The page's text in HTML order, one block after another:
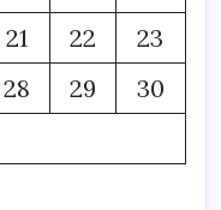
21 22
23
28 29
30